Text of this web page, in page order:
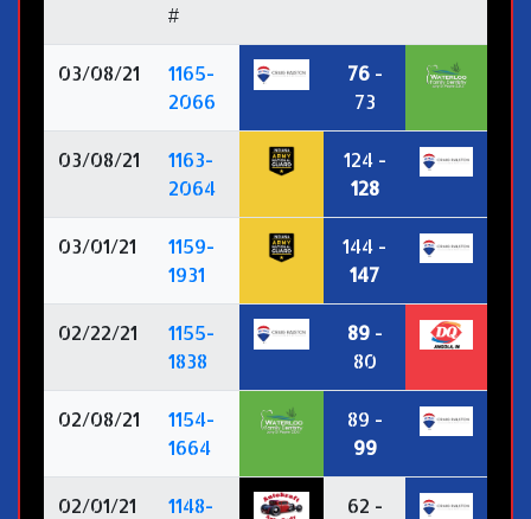
#
03/08/21
1165-
2066
76-
73
03/08/21
1163-
2064
124 -
128
03/01/21
1159-
1931
144 -
147
02/22/21
1155-
1838
89-
80
02/08/21
1154-
1664
89 -
99
02/01/21
1148-
62 -